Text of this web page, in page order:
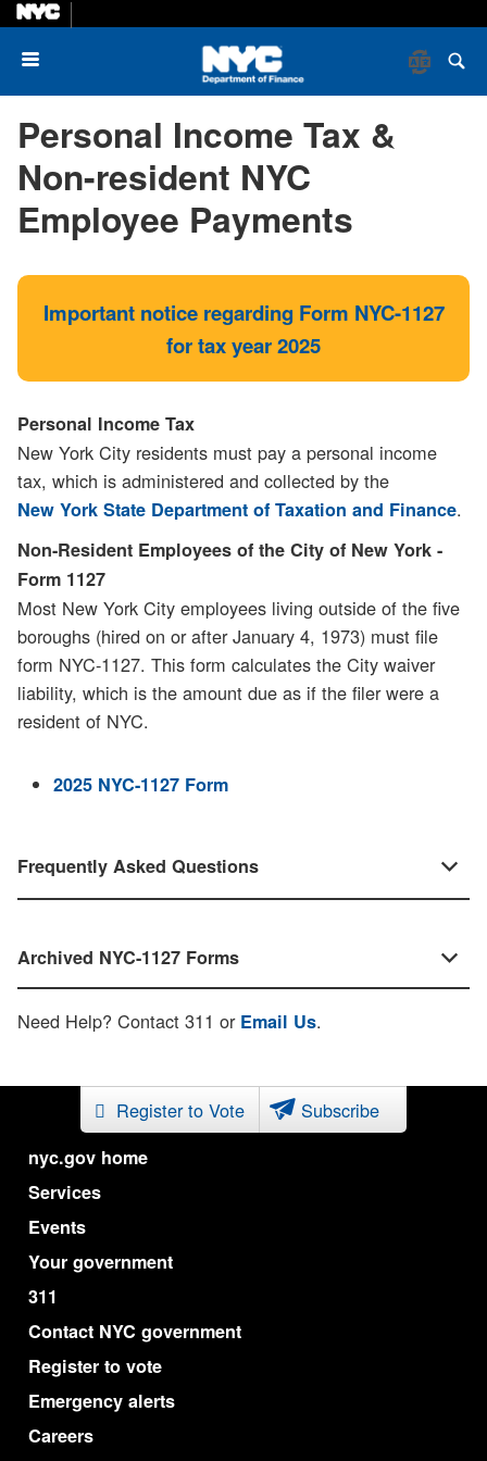
Personal Income Tax &
Non-resident NYC
Employee Payments
Important notice regarding Form NYC-1127
for tax year 2025
Personal Income Tax
New York City residents must pay a personal income
tax, which is administered and collected by the
New York State Department of Taxation and Finance.
Non-Resident Employees of the City of New York -
Form 1127
Most New York City employees living outside of the five
boroughs (hired on or after January 4, 1973) must file
form NYC-1127. This form calculates the City waiver
liability, which is the amount due as if the filer were a
resident of NYC.
2025 NYC-1127 Form
Frequently Asked Questions
Archived NYC-1127 Forms
Need Help? Contact 311 or Email Us.
nyc.gov home
Services
Events
Your government
311
Contact NYC government
Register to vote
Emergency alerts
Careers
Register to Vote Subscribe